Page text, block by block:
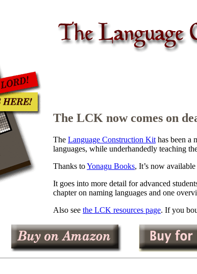
The LCK now comes on
The Language Construction Kit has been a
languages, while underhandedly teaching
Thanks toYonagu Books, It’s now
It goes into more detail for advanced
chapter on naming languages and one
Also see the LCK resources page. If you